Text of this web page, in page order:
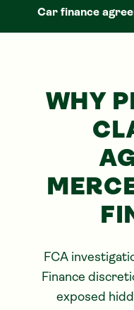
Carfinance
WHY
FCA
Finance
exposed